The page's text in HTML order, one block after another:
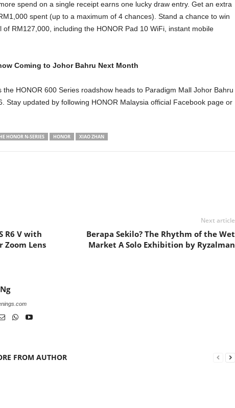
spend on a single receipt earns one lucky draw entry. Get an extra
spent (up to a maximum of 4 chances). Stand a chance to win
RM127,000, including the HONOR Pad 10 WiFi, instant mobile
Coming to Johor Bahru Next Month
HONOR 600 Series roadshow heads to Paradigm Mall Johor Bahru
Stay updated by following HONOR Malaysia official Facebook page or
HONOR N-SERIES HONOR XIAO ZHAN
R6 V with
Zoom Lens
Next article
Berapa Sekilo? The Rhythm of the Wet
Market A Solo Exhibition by Ryzalman
FROM AUTHOR